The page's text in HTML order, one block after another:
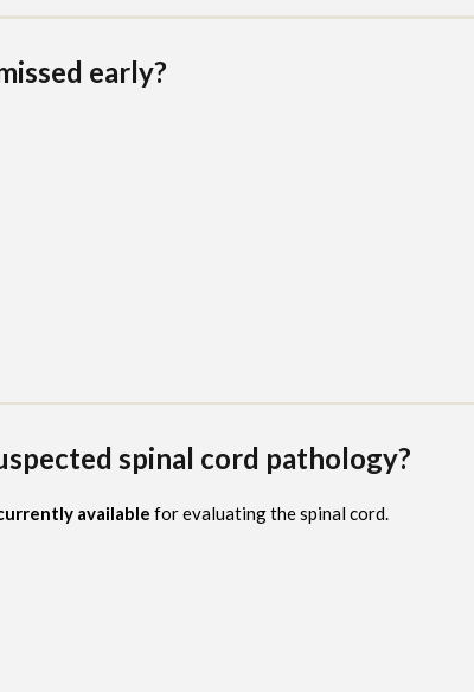
early?
spinal cord pathology?
available for evaluating the spinal cord.